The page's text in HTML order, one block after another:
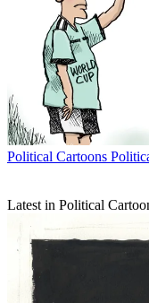
Political Cartoons
Latest in Political